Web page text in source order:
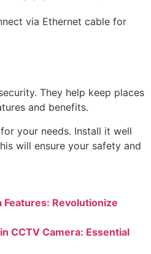
via Ethernet cable for
They help keep places
and benefits.
your needs. Install it well
will ensure your safety and
Features: Revolutionize
CCTV Camera: Essential